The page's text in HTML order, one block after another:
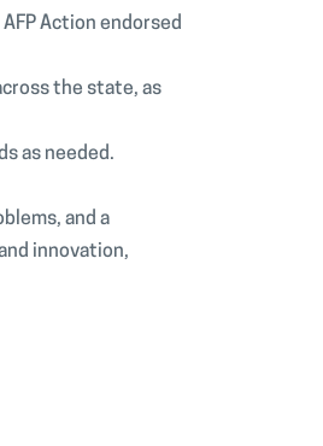
Action endorsed
the state, as
as needed.
and a
innovation,